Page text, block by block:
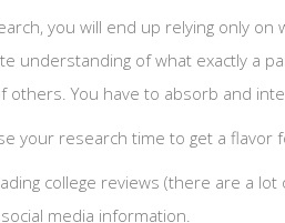
you will end up relying only
understanding of what exactly a
others. You have to absorb and
your research time to get a flavor
college reviews (there are a
media information.